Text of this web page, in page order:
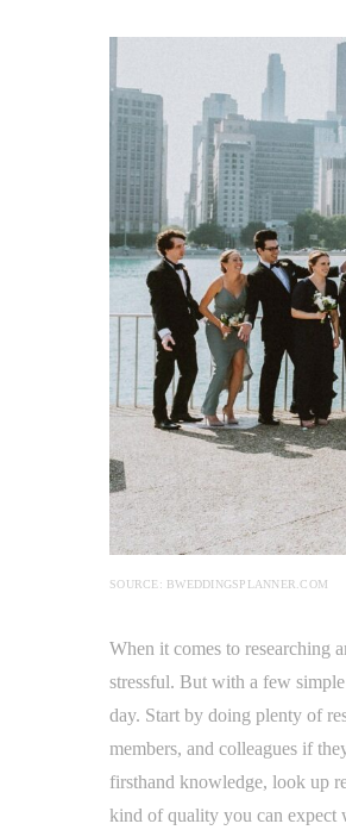
SOURCE: BWEDDINGSPLANNER.COM
When it comes to researching
stressful. But with a few
day. Start by doing plenty of
members, and colleagues if
firsthand knowledge, look up
kind of quality you can expect